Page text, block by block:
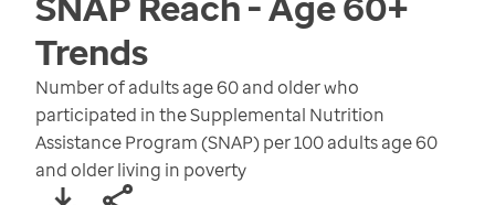
Trends
Number of adults age 60 and older who
participated in the Supplemental Nutrition
Assistance Program (SNAP) per 100 adults age 60
and older living in poverty